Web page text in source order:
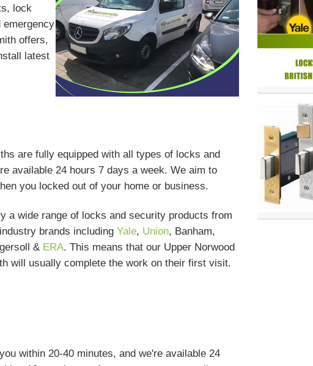
lock
offers,
latest
are fully equipped with all types of locks and
available 24 hours 7 days a week. We aim to
you locked out of your home or business.
a wide range of locks and security products from
brands including Yale, Union, Banham,
& ERA. This means that our Upper Norwood
will usually complete the work on their first visit.
within 20-40 minutes, and we're available 24